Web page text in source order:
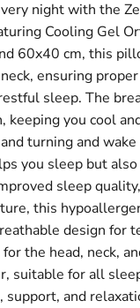
night with the
Cooling Gel
60x40 cm, this
ensuring
sleep. The
you cool
turning and
you sleep but
sleep
this
design for
the head, neck,
suitable for all
support, and